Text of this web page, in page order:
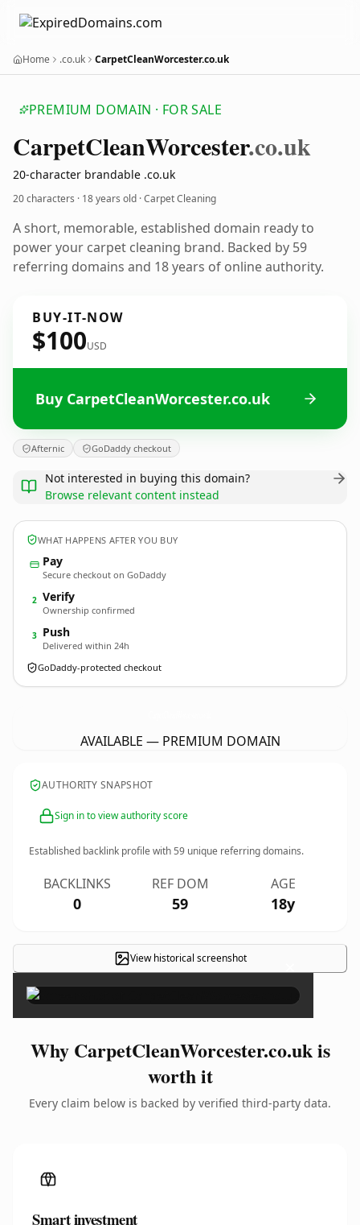
Home .co.uk CarpetCleanWorcester.co.uk
PREMIUM DOMAIN · FOR SALE
CarpetCleanWorcester.co.uk
20-character brandable .co.uk
20 characters · 18 years old · Carpet Cleaning
A short, memorable, established domain ready to
power your carpet cleaning brand. Backed by 59
referring domains and 18 years of online authority.
BUY-IT-NOW
$100USD
Buy CarpetCleanWorcester.co.uk
Afternic GoDaddy checkout
Not interested in buying this domain?
Browse relevant content instead
WHAT HAPPENS AFTER YOU BUY
Pay
Secure checkout on GoDaddy
2 Verify
Ownership confirmed
3 Push
Delivered within 24h
GoDaddy-protected checkout
AVAILABLE — PREMIUM DOMAIN
AUTHORITY SNAPSHOT
Sign in to view authority score
Established backlink profile with59 unique referring domains.
BACKLINKS
0
REF DOM
59
AGE
18y
View historical screenshot ×
Why CarpetCleanWorcester.co.uk is
worth it
Every claim below is backed by verified third-party data.
Smart investment